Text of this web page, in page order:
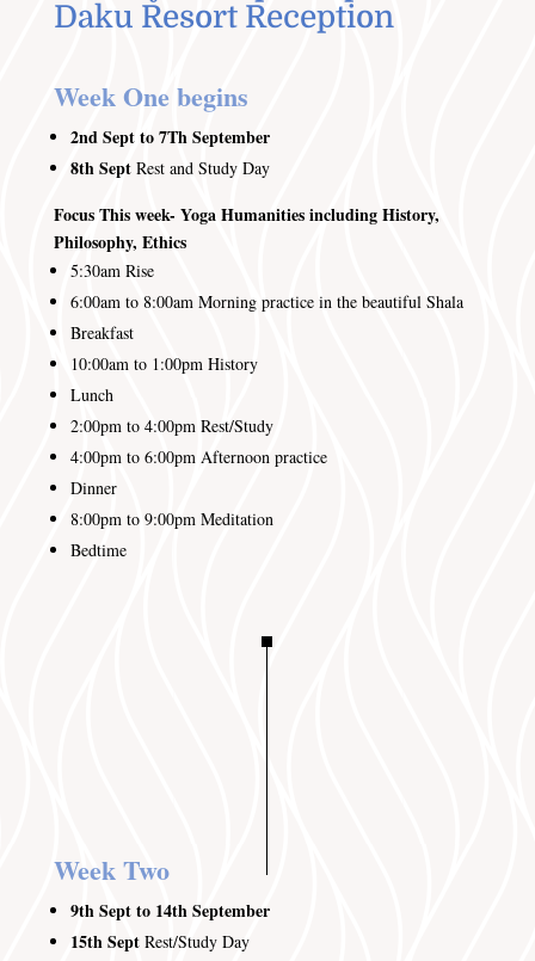
Daku Resort Reception
Week One begins
2nd Sept to 7Th September
8thSeptRest and Study Day
Focus This week- Yoga Humanities including History,
Philosophy, Ethics
5:30am Rise
6:00am to 8:00am Morning practice in the beautiful Shala
Breakfast
10:00am to 1:00pm History
Lunch
2:00pm to 4:00pm Rest/Study
4:00pm to 6:00pm Afternoon practice
Dinner
8:00pm to 9:00pm Meditation
Bedtime
Week Two
9th Sept to 14th September
15th SeptRest/Study Day